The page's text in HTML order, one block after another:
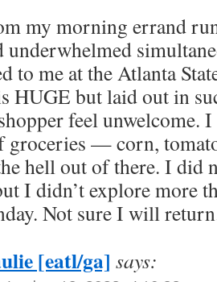
my morning errand
underwhelmed
to me at the Atlanta
HUGE but laid out in
feel unwelcome.
groceries — corn,
hell out of there. I did
I didn’t explore more
Not sure I will
[eatl/ga] says: